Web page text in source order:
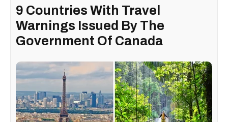
9 Countries With Travel
Warnings Issued By The
Government Of Canada